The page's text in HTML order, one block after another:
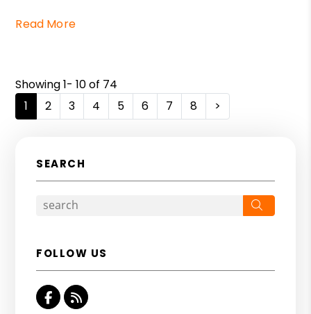
Read More
Showing 1- 10 of 74
1
2 3 4 5 6 7 8 >
SEARCH
FOLLOW US
Facebook
RSS